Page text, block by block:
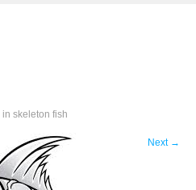
in skeleton fish
Next →